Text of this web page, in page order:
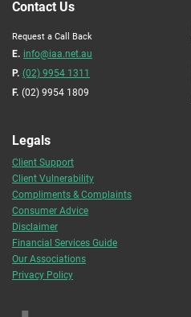
Contact Us
Request a Call Back
E. info@iaa.net.au
P. (02) 9954 1311
F. (02) 9954 1809
Legals
Client Support
Client Vulnerability
Compliments & Complaints
Consumer Advice
Disclaimer
Financial Services Guide
Our Associations
Privacy Policy